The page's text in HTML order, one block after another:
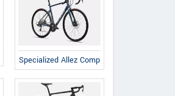
Specialized Allez Comp